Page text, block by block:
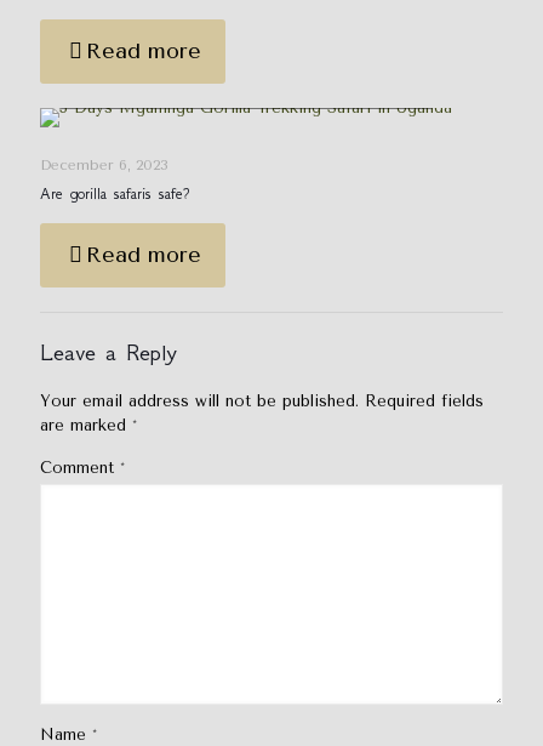
Read more
December 6, 2023
Are gorilla safaris safe?
Read more
Leave a Reply
Your email address will not be published. Required fields
are marked *
Comment *
Name *